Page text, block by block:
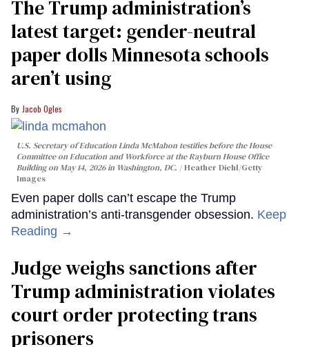
The Trump administration’s
latest target: gender-neutral
paper dolls Minnesota schools
aren’t using
Jacob Ogles
U.S. Secretary of Education Linda McMahon testifies before the House
Committee on Education and Workforce at the Rayburn House Office
Building on May 14, 2026 in Washington, DC.
Heather Diehl/Getty
Images
Even paper dolls can’t escape the Trump
administration’s anti-transgender obsession. Keep
Reading →
Judge weighs sanctions after
Trump administration violates
court order protecting trans
prisoners